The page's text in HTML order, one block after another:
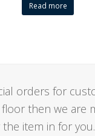
Read more
orders for
then we are
item in for